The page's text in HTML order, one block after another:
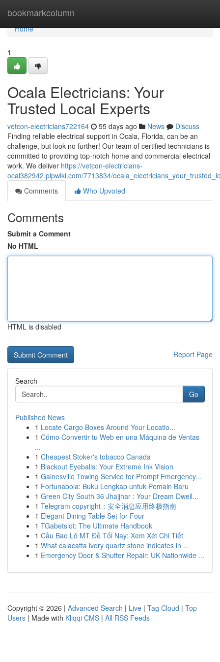
bookmarkcolumn
Home
Home
1
Ocala Electricians: Your
Trusted Local Experts
vetcon-electricians722164 55 days ago News
Discuss
Finding reliable electrical support in Ocala, Florida, can be an
challenge, but look no further! Our team of certified technicians is
committed to providing top-notch home and commercial electrical
work. We deliver https://vetcon-electricians-
ocal382942.plpwiki.com/7713834/
Comments
Who Upvoted
Comments
Submit a Comment
No HTML
HTML is disabled
Report Page
Search
Go
Published News
1 Locate Cargo Boxes Around Your Locatio...
1 Cómo Convertir tu Web en una Máquina de Ventas
...
1 Cheapest Stoker's tobacco Canada
1 Blackout Eyeballs: Your Extreme Ink Vision
1 Gainesville Towing Service for Prompt Emergency...
1 Fortunabola: Buku Lengkap untuk Pemain Baru
1 Green City South 36 Jhajjhar : Your Dream Dwell...
1 Telegram copyright：安全消息应用终极指南
1 Elegant Dining Table Set for Four
1 TGabetslot: The Ultimate Handbook
1 Cầu Bao Lô MT Đề Tối Nay: Xem Xét Chi Tiết
1 What calacatta ivory quartz stone indicates in ...
1 Emergency Door & Shutter Repair: UK Nationwide ...
Copyright © 2026 | Advanced Search | Live | Tag Cloud | Top
Users | Made with Kliqqi CMS | All RSS Feeds